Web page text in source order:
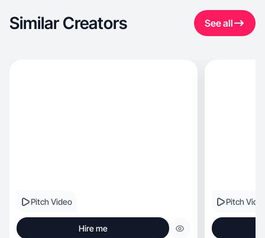
Similar Creators See all
Pitch Video
Hire me
Pitch